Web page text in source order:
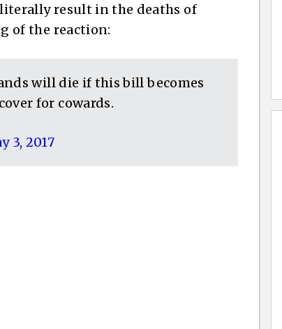
result in the deaths of
of the reaction:
will die if this bill becomes
for cowards.
3, 2017